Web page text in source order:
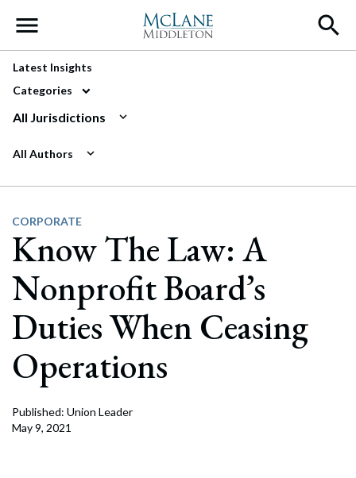
Main Navigation
Latest Insights
Categories
All Jurisdictions
All Authors
CORPORATE
Know The Law: A
Nonprofit Board’s
Duties When Ceasing
Operations
Published: Union Leader
May 9, 2021